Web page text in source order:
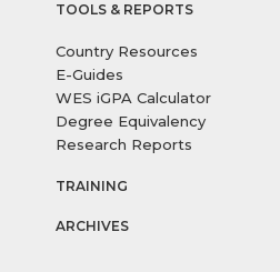
TOOLS & REPORTS
Country Resources
E-Guides
WES iGPA Calculator
Degree Equivalency
Research Reports
TRAINING
ARCHIVES